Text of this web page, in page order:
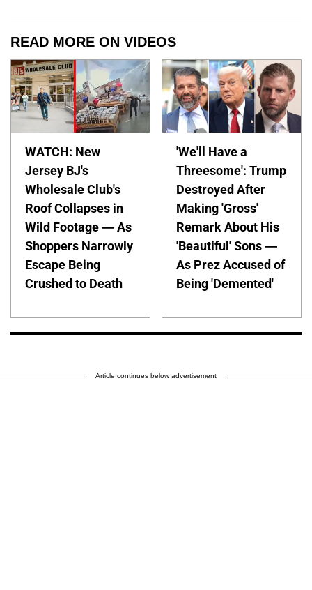
READ MORE ON VIDEOS
WATCH: New
Jersey BJ's
Wholesale Club's
Roof Collapses in
Wild Footage — As
Shoppers Narrowly
Escape Being
Crushed to Death
'We'll Have a
Threesome': Trump
Destroyed After
Making 'Gross'
Remark About His
'Beautiful' Sons —
As Prez Accused of
Being 'Demented'
Article continues below advertisement